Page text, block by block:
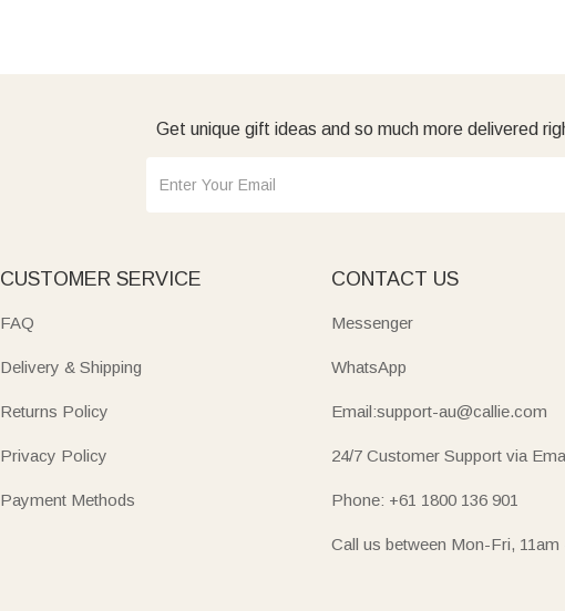
Get unique gift ideas and so much more delivered
CUSTOMER SERVICE
FAQ
Delivery & Shipping
Returns Policy
Privacy Policy
Payment Methods
CONTACT US
Messenger
WhatsApp
Email:support-au@callie.com
24/7 Customer Support via
Phone: +61 1800 136 901
Call us between Mon-Fri, 11am